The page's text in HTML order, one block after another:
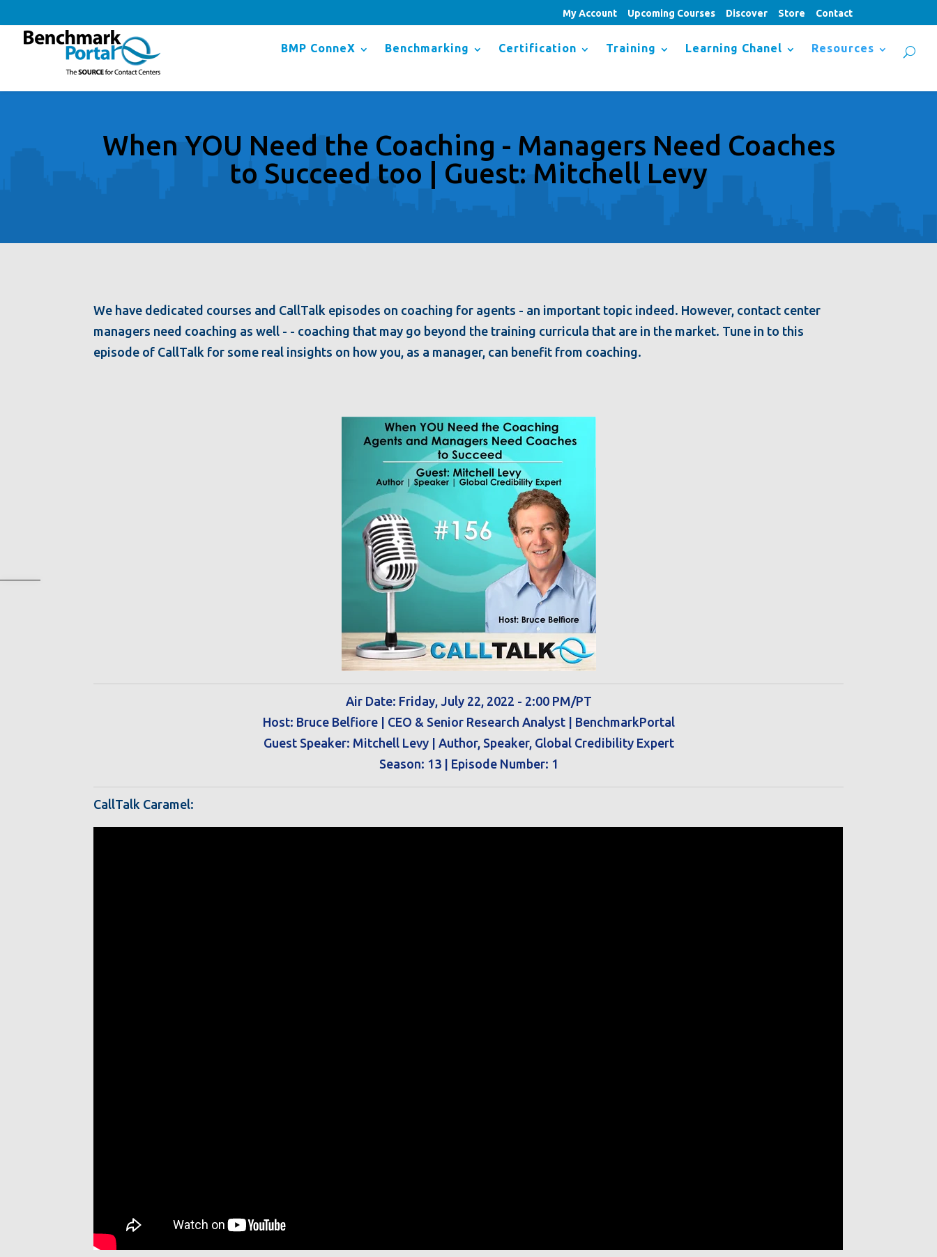
My Account Upcoming Courses Discover Store Contact
BMP ConneX Benchmarking Certification Training Learning Chanel Resources
When YOU Need the Coaching - Managers Need Coaches
to Succeed too | Guest: Mitchell Levy
We have dedicated courses and CallTalk episodes on coaching for agents - an important topic indeed. However, contact center
managers need coaching as well - - coaching that may go beyond the training curricula that are in the market. Tune in to this
episode of CallTalk for some real insights on how you, as a manager, can benefit from coaching.
Air Date: Friday, July 22, 2022 - 2:00 PM/PT
Host: Bruce Belfiore | CEO & Senior Research Analyst | BenchmarkPortal
Guest Speaker: Mitchell Levy | Author, Speaker, Global Credibility Expert
Season: 13 | Episode Number: 1
CallTalk Caramel: